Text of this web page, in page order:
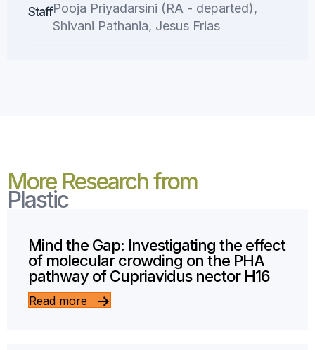
StaffPooja Priyadarsini (RA - departed),
Shivani Pathania, Jesus Frias
More Research from
Plastic
Mind the Gap: Investigating the effect
of molecular crowding on the PHA
pathway of Cupriavidus nector H16
Read more